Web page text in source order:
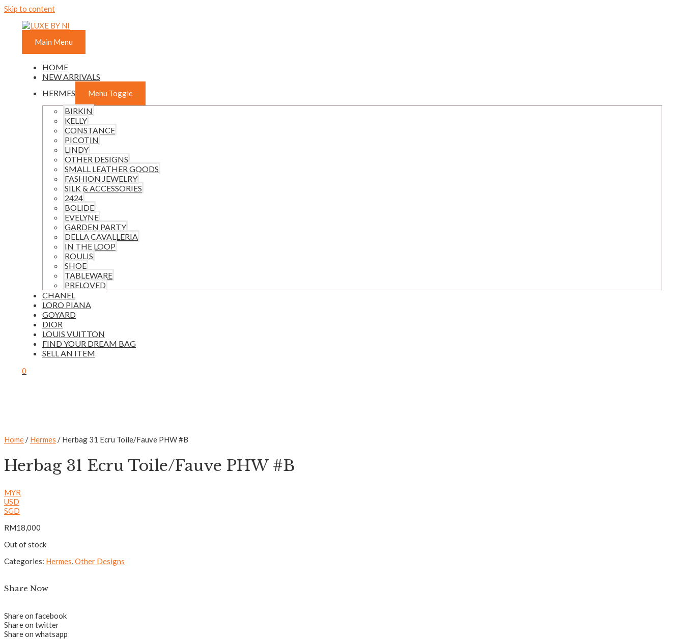
Skip to content
Main Menu
HOME
NEW ARRIVALS
HERMES
Menu Toggle
BIRKIN
KELLY
CONSTANCE
PICOTIN
LINDY
OTHER DESIGNS
SMALL LEATHER GOODS
FASHION JEWELRY
SILK & ACCESSORIES
2424
BOLIDE
EVELYNE
GARDEN PARTY
DELLA CAVALLERIA
IN THE LOOP
ROULIS
SHOE
TABLEWARE
PRELOVED
CHANEL
LORO PIANA
GOYARD
DIOR
LOUIS VUITTON
FIND YOUR DREAM BAG
SELL AN ITEM
0
Home/ Hermes / Herbag 31 Ecru Toile/Fauve PHW #B
Herbag 31 Ecru Toile/Fauve PHW #B
MYR
USD
SGD
RM18,000
Out of stock
Categories: Hermes,Other Designs
Share Now
Share on facebook
Share on twitter
Share on whatsapp